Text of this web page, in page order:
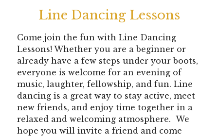
Line Dancing Lessons
Come join the fun with Line Dancing
Lessons! Whether you are a beginner or
already have a few steps under your boots,
everyone is welcome for an evening of
music, laughter, fellowship, and fun. Line
dancing is a great way to stay active, meet
new friends, and enjoy time together in a
relaxed and welcoming atmosphere. We
hope you will invite a friend and come